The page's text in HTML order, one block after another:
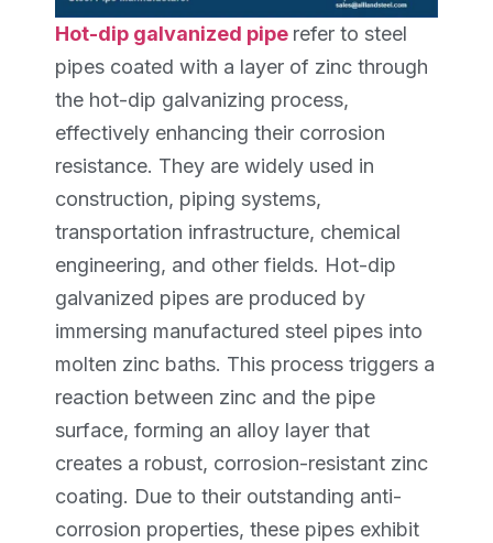
Hot-dip galvanized pipe refer to steel
pipes coated with a layer of zinc through
the hot-dip galvanizing process,
effectively enhancing their corrosion
resistance. They are widely used in
construction, piping systems,
transportation infrastructure, chemical
engineering, and other fields. Hot-dip
galvanized pipes are produced by
immersing manufactured steel pipes into
molten zinc baths. This process triggers a
reaction between zinc and the pipe
surface, forming an alloy layer that
creates a robust, corrosion-resistant zinc
coating. Due to their outstanding anti-
corrosion properties, these pipes exhibit